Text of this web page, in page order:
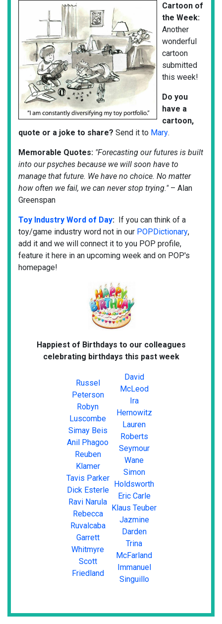
Cartoon of
the Week:
Another
wonderful
cartoon
submitted
this week!
Do you
have a
cartoon,
quote or a joke to share? Send it to Mary.
Memorable Quotes: "Forecasting our futures is built
into our psyches because we will soon have to
manage that future. We have no choice. No matter
how often we fail, we can never stop trying."– Alan
Greenspan
Toy Industry Word of Day: If you can think of a
toy/game industry word not in our POPDictionary,
add it and we will connect it to you POP profile,
feature it here in an upcoming week and on POP's
homepage!
Happiest of Birthdays to our colleagues
celebrating birthdays this past week
Russel
Peterson
Robyn
Luscombe
Simay Beis
Anil Phagoo
Reuben
Klamer
Tavis Parker
Dick Esterle
Ravi Narula
Rebecca
Ruvalcaba
Garrett
Whitmyre
Scott
Friedland
David
McLeod
Ira
Hernowitz
Lauren
Roberts
Seymour
Wane
Simon
Holdsworth
Eric Carle
Klaus Teuber
Jazmine
Darden
Trina
McFarland
Immanuel
Singuillo